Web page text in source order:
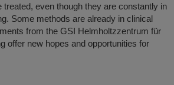
treated, even though they are constantly in
Some methods are already in clinical
from the GSI Helmholtzzentrum für
offer new hopes and opportunities for